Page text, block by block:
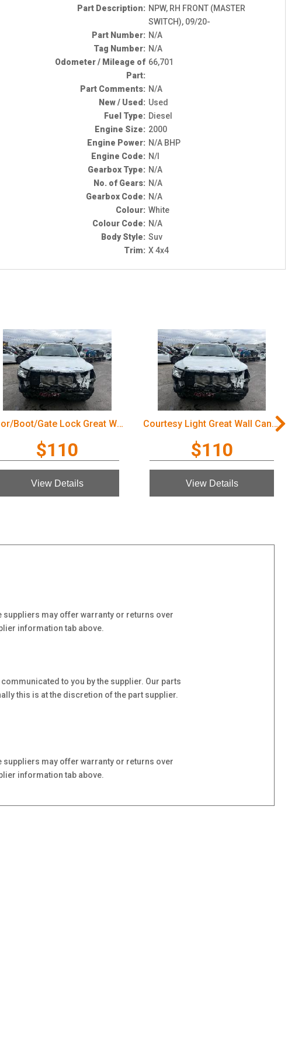
Part Description: NPW, RH FRONT (MASTER
SWITCH), 09/20-
Part Number: N/A
Tag Number: N/A
Odometer / Mileage of
Part:
66,701
Part Comments: N/A
New / Used: Used
Fuel Type: Diesel
Engine Size: 2000
Engine Power: N/A BHP
Engine Code: N/I
Gearbox Type: N/A
No. of Gears: N/A
Gearbox Code: N/A
Colour: White
Colour Code: N/A
Body Style: Suv
Trim: X 4x4
Door/Boot/Gate Lock Great Wall Cannon Ute 2022
$110
View Details
Courtesy Light Great Wall Cannon Ute 2022
$110
View Details
may offer warranty or returns over
information tab above.
to you by the supplier. Our parts
this is at the discretion of the part supplier.
may offer warranty or returns over
information tab above.